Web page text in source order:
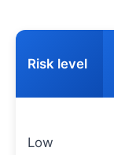
Risk level
Low